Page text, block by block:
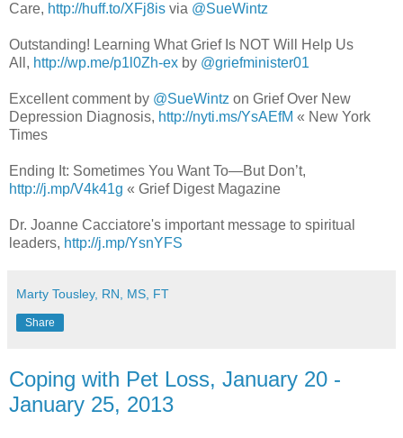
Care, http://huff.to/XFj8is via @SueWintz
Outstanding! Learning What Grief Is NOT Will Help Us
All, http://wp.me/p1l0Zh-ex by @griefminister01
Excellent comment by @SueWintz on Grief Over New
Depression Diagnosis, http://nyti.ms/YsAEfM « New York
Times
Ending It: Sometimes You Want To—But Don’t,
http://j.mp/V4k41g « Grief Digest Magazine
Dr. Joanne Cacciatore's important message to spiritual
leaders, http://j.mp/YsnYFS
Marty Tousley, RN, MS, FT
Share
Coping with Pet Loss, January 20 -
January 25, 2013